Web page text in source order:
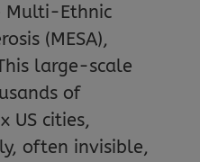
Multi-Ethnic
(MESA),
large-scale
of
US cities,
often invisible,